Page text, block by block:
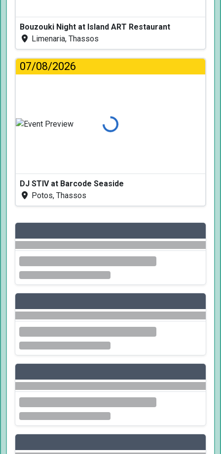
Bouzouki Night at Island ART Restaurant
Limenaria, Thassos
07/08/2026
Loading...
DJ STIV at Barcode Seaside
Potos, Thassos